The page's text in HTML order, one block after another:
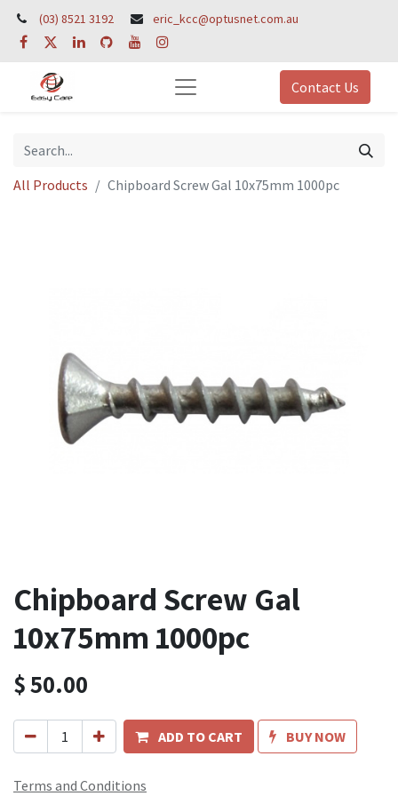
(03) 8521 3192 eric_kcc@optusnet.com.au
Contact Us
All Products Chipboard Screw Gal 10x75mm 1000pc
Chipboard Screw Gal
10x75mm 1000pc
$50.00
ADD TO CART BUY NOW
Terms and Conditions